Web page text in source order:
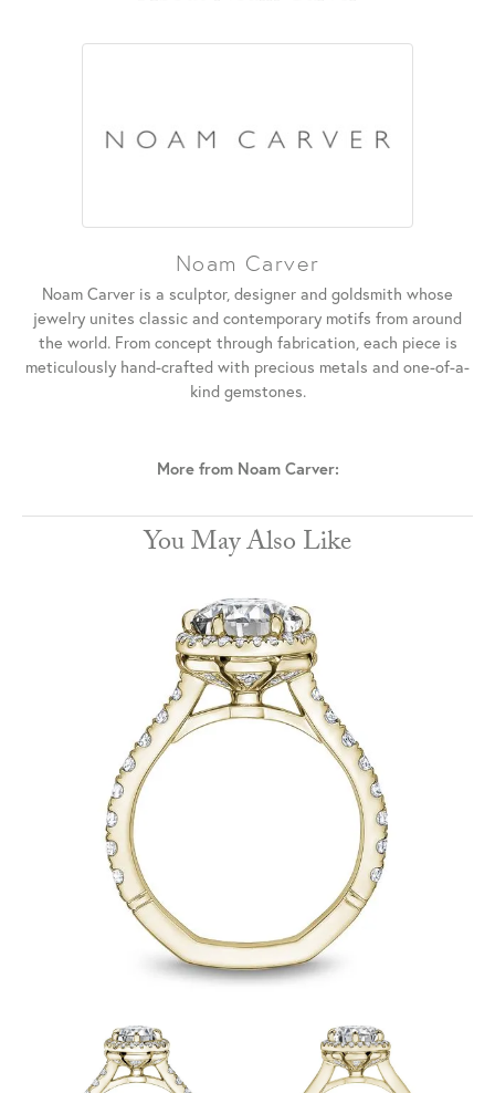
Noam Carver
Noam Carver is a sculptor, designer and goldsmith whose
jewelry unites classic and contemporary motifs from around
the world. From concept through fabrication, each piece is
meticulously hand-crafted with precious metals and one-of-a-
kind gemstones.
More from Noam Carver:
You May Also Like